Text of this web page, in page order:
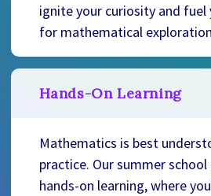
ignite your curiosity and fuel
for mathematical
Hands-On Learning
Mathematics is best
practice. Our summer school
hands-on learning, where